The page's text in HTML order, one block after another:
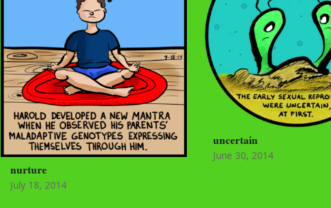
nurture
July 18, 2014
uncertain
June 30, 2014